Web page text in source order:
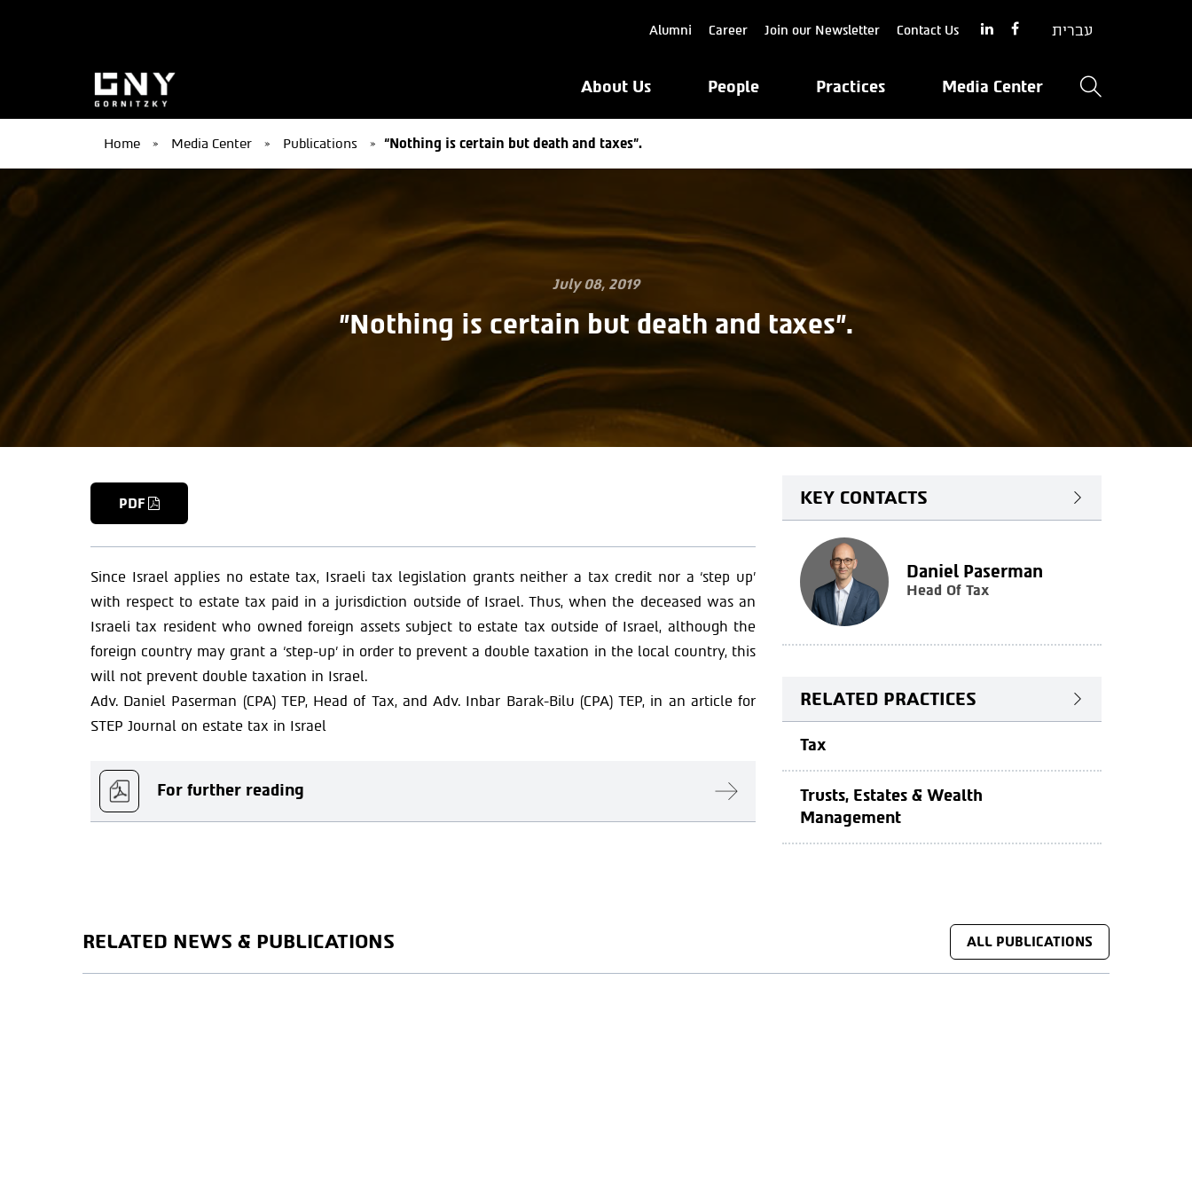
Alumni Career Join our Newsletter Contact Us עברית
About Us People Practices Media Center
Home » Media Center » Publications » “Nothing is certain but death and taxes”.
July 08, 2019
"Nothing is certain but death and taxes".
PDF
Since Israel applies no estate tax, Israeli tax legislation grants neither a tax credit nor a ‘step up’
with respect to estate tax paid in a jurisdiction outside of Israel. Thus, when the deceased was an
Israeli tax resident who owned foreign assets subject to estate tax outside of Israel, although the
foreign country may grant a ‘step-up’ in order to prevent a double taxation in the local country, this
will not prevent double taxation in Israel.
Adv. Daniel Paserman (CPA) TEP, Head of Tax, and Adv. Inbar Barak-Bilu (CPA) TEP, in an article for
STEP Journal on estate tax in Israel
For further reading
KEY CONTACTS
Daniel Paserman
Head Of Tax
RELATED PRACTICES
Tax
Trusts, Estates & Wealth
Management
RELATED NEWS & PUBLICATIONS ALL PUBLICATIONS